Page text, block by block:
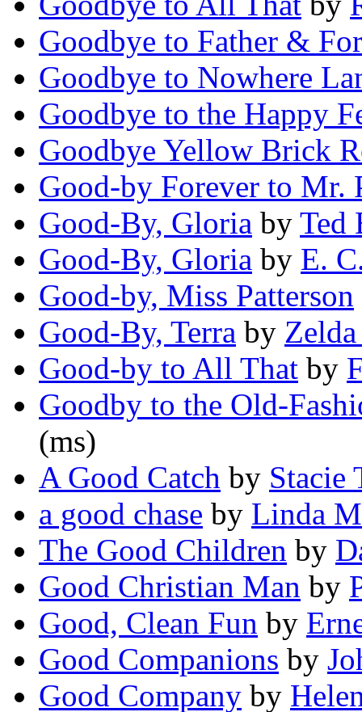
Goodbye to Father &
Goodbye to Nowhere
Goodbye to the Happy
Goodbye Yellow Brick
Good-by Forever to Mr.
Good-By, Gloria by Ted
Good-By, Gloria by E.
Good-by, Miss Patterson
Good-By, Terra by
Good-by to All That by
Goodby to the Old-
(ms)
A Good Catch by Stacie
a good chase by Linda
The Good Children by
Good Christian Man by
Good, Clean Fun by
Good Companions by
Good Company by